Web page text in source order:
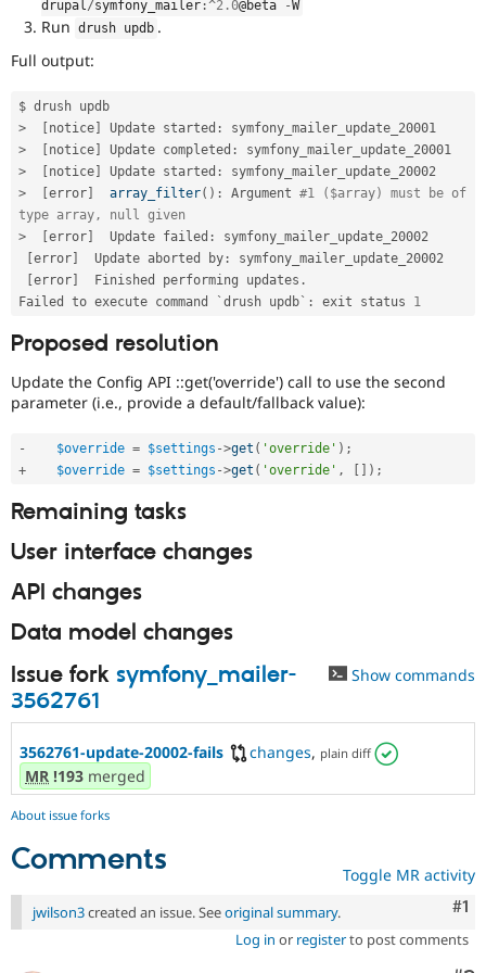
drupal/symfony_mailer :^2.0@beta -W
Run drush updb .
Full output:
>
[notice] Update started :
>
[notice] Update completed :
>
[notice] Update started :
>
[error] array_filter( ) : Argument #1 ($array) must be of
type array, null given
>
[error]
  Update failed
:
symfony_mailer_update_20002
[error]
  Update aborted by
:
symfony_mailer_update_20002
[error]
  Finished performing updates
.
Failed to execute command `drush updb` : exit status 1
Proposed resolution
Update the Config API ::get('override') call to use the second
parameter (i.e., provide a default/fallback value):
- $override = $settings ->get ( 'override' ) ;
+
$override = $settings ->get ( 'override' , [ ] ) ;
Remaining tasks
User interface changes
API changes
Data model changes
Issue fork symfony_mailer-
3562761
Show commands
3562761-update-20002-fails changes, plain diff
MR !193 merged
About issue forks
Comments Toggle MR activity
#1
jwilson3created an issue. Seeoriginal summary.
Log in or registerto post comments